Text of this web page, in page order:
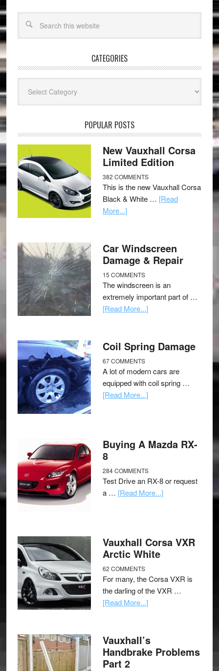
CATEGORIES
POPULAR POSTS
New Vauxhall Corsa
Limited Edition
382 COMMENTS
This is the new Vauxhall Corsa
Black & White … [Read
More...]
Car Windscreen
Damage & Repair
15 COMMENTS
The windscreen is an
extremely important part of …
[Read More...]
Coil Spring Damage
67 COMMENTS
A lot of modern cars are
equipped with coil spring …
[Read More...]
Buying A Mazda RX-
8
284 COMMENTS
Test Drive an RX-8 or request
a … [Read More...]
Vauxhall Corsa VXR
Arctic White
62 COMMENTS
For many, the Corsa VXR is
the darling of the VXR …
[Read More...]
Vauxhall’s
Handbrake Problems
Part 2